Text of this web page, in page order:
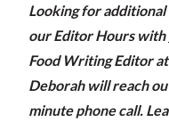
Looking for
our Editor Hours with
Food Writing Editor at
Deborah will reach
minute phone call.